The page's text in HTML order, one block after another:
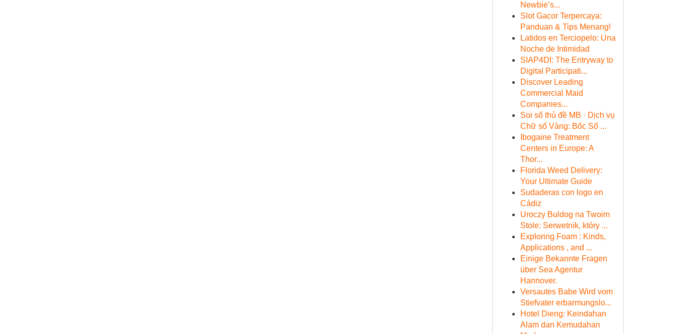
Newbie’s...
Slot Gacor Terpercaya:
Panduan & Tips Menang!
Latidos en Terciopelo: Una
Noche de Intimidad
SIAP4DI: The Entryway to
Digital Participati...
Discover Leading
Commercial Maid
Companies...
Soi số thủ đề MB · Dịch vụ
Chữ số Vàng: Bốc Số ...
Ibogaine Treatment
Centers in Europe: A
Thor...
Florida Weed Delivery:
Your Ultimate Guide
Sudaderas con logo en
Cádiz
Uroczy Buldog na Twoim
Stole: Serwetnik, który ...
Exploring Foam : Kinds,
Applications , and ...
Einige Bekannte Fragen
über Sea Agentur
Hannover.
Versautes Babe Wird vom
Stiefvater erbarmungslo...
Hotel Dieng: Keindahan
Alam dan Kemudahan